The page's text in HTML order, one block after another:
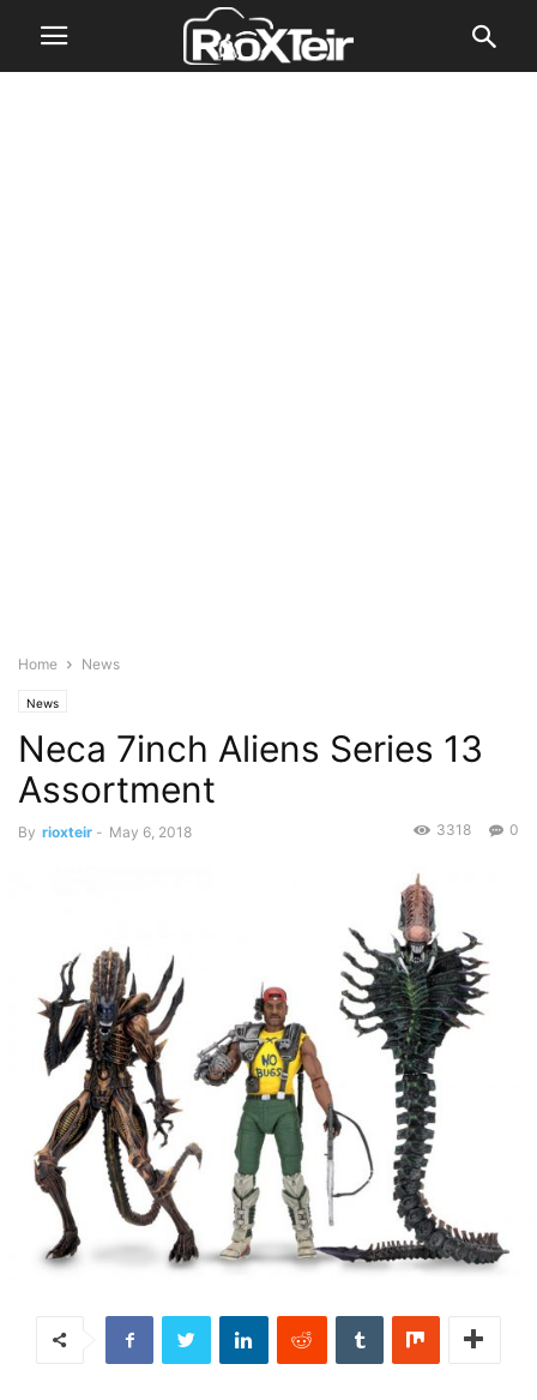
Home News
News
Neca 7inch Aliens Series 13
Assortment
By rioxteir - May 6, 2018 0
3318